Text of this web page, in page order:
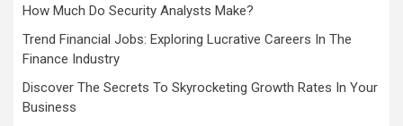
How Much Do Security Analysts Make?
Trend Financial Jobs: Exploring Lucrative Careers In The
Finance Industry
Discover The Secrets To Skyrocketing Growth Rates In Your
Business